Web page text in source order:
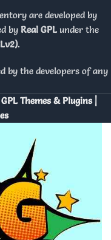
are developed by
by Real GPL under the
.
by the developers of any
Themes & Plugins |